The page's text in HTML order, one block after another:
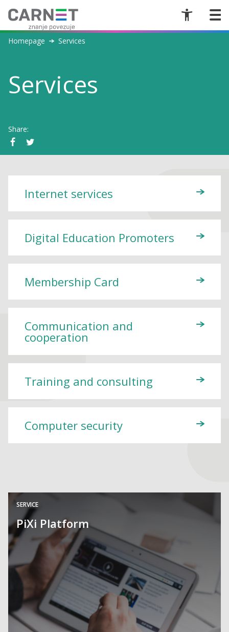
Homepage Services
Services
Share:
Internet services
Digital Education Promoters
Membership Card
Communication and
cooperation
Training and consulting
Computer security
SERVICE
PiXi Platform